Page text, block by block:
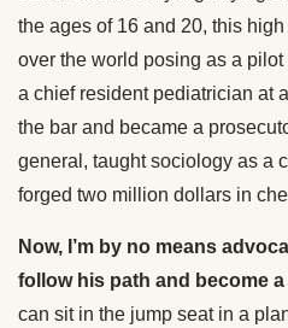
the ages of 16 and 20, this
over the world posing as a
a chief resident pediatrician at
the bar and became a
general, taught sociology as a
forged two million dollars in
Now, I’m by no means
follow his path and become
can sit in the jump seat in a